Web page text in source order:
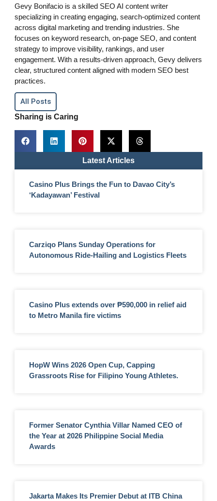
Gevy Bonifacio is a skilled SEO AI content writer
specializing in creating engaging, search-optimized content
across digital marketing and trending industries. She
focuses on keyword research, on-page SEO, and content
strategy to improve visibility, rankings, and user
engagement. With a results-driven approach, Gevy delivers
clear, structured content aligned with modern SEO best
practices.
All Posts
Sharing is Caring
Latest Articles
Casino Plus Brings the Fun to Davao City’s
‘Kadayawan’ Festival
Carziqo Plans Sunday Operations for
Autonomous Ride-Hailing and Logistics Fleets
Casino Plus extends over ₱590,000 in relief aid
to Metro Manila fire victims
HopW Wins 2026 Open Cup, Capping
Grassroots Rise for Filipino Young Athletes.
Former Senator Cynthia Villar Named CEO of
the Year at 2026 Philippine Social Media
Awards
Jakarta Makes Its Premier Debut at ITB China